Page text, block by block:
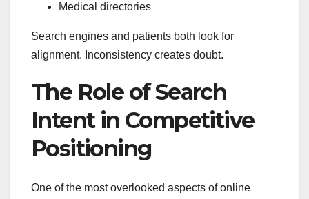
Medical directories
Search engines and patients both look for
alignment. Inconsistency creates doubt.
The Role of Search
Intent in Competitive
Positioning
One of the most overlooked aspects of online